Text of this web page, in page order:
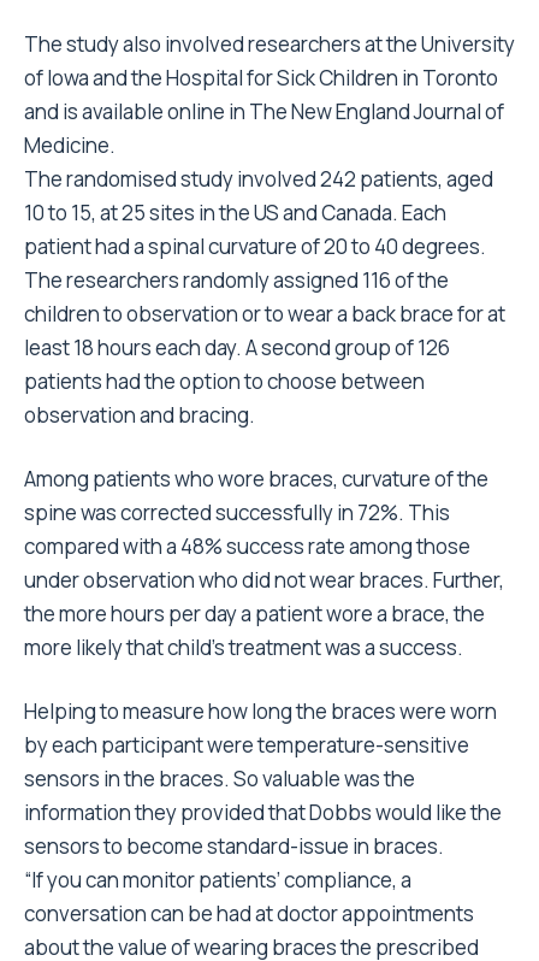
The study also involved researchers at the University
of Iowa and the Hospital for Sick Children in Toronto
and is available online in The New England Journal of
Medicine.
The randomised study involved 242 patients, aged
10 to 15, at 25 sites in the US and Canada. Each
patient had a spinal curvature of 20 to 40 degrees.
The researchers randomly assigned 116 of the
children to observation or to wear a back brace for at
least 18 hours each day. A second group of 126
patients had the option to choose between
observation and bracing.
Among patients who wore braces, curvature of the
spine was corrected successfully in 72%. This
compared with a 48% success rate among those
under observation who did not wear braces. Further,
the more hours per day a patient wore a brace, the
more likely that child’s treatment was a success.
Helping to measure how long the braces were worn
by each participant were temperature-sensitive
sensors in the braces. So valuable was the
information they provided that Dobbs would like the
sensors to become standard-issue in braces.
“If you can monitor patients’ compliance, a
conversation can be had at doctor appointments
about the value of wearing braces the prescribed